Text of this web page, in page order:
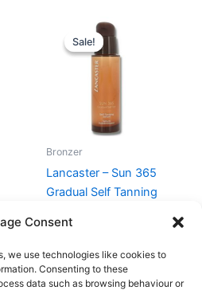
Consent
we use technologies like cookies to
Consenting to these
data such as browsing behaviour or
Sale!
Sale!
Bronzer
Lancaster – Sun 365
Gradual Self Tanning
Original
price
was:
345,00 kr..